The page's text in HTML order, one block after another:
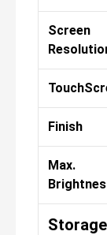
Screen
Finish
Max.
Storage